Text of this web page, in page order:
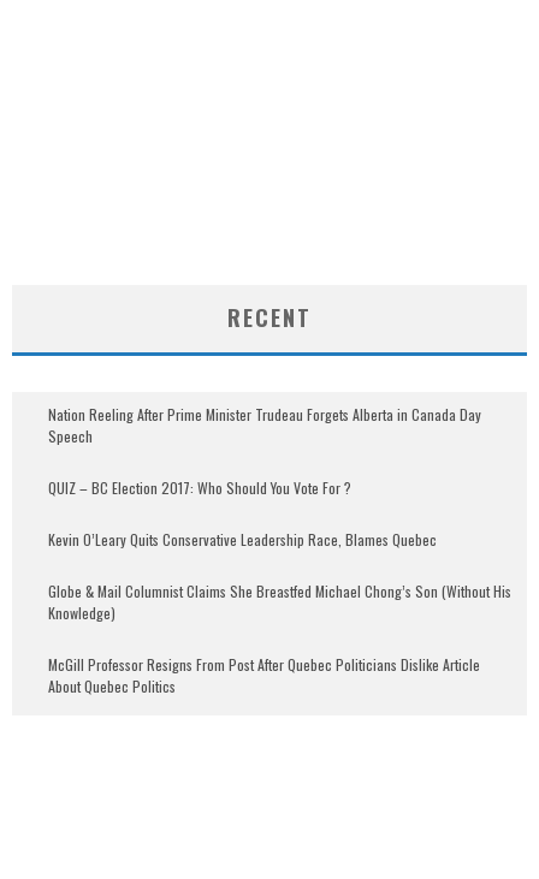
RECENT
Nation Reeling After Prime Minister Trudeau Forgets Alberta in Canada Day
Speech
QUIZ – BC Election 2017: Who Should You Vote For ?
Kevin O’Leary Quits Conservative Leadership Race, Blames Quebec
Globe & Mail Columnist Claims She Breastfed Michael Chong’s Son (Without His
Knowledge)
McGill Professor Resigns From Post After Quebec Politicians Dislike Article
About Quebec Politics